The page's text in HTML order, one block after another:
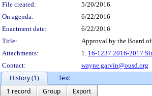
File created:
5/20/2016
On agenda:
6/22/2016
Enactment date:
6/22/2016
Title:
Approval by the Board
Attachments:
1. 16-1237 2016-2017
Contact:
wayne.garvin@ousd.org
History (1)
Text
1 record
Group
Export